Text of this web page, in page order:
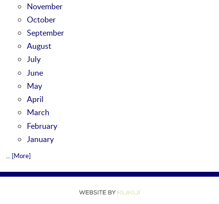
November
October
September
August
July
June
May
April
March
February
January
... [More]